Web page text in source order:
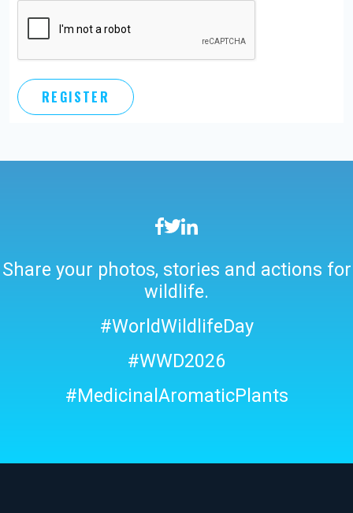
Share your photos, stories and actions for
wildlife.
#WorldWildlifeDay
#WWD2026
#MedicinalAromaticPlants